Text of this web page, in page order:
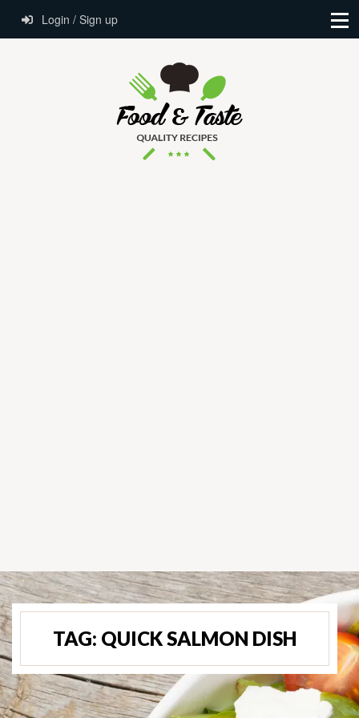
Login / Sign up
TAG: QUICK SALMON DISH